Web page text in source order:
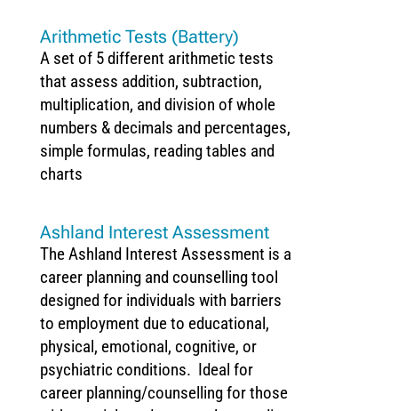
Arithmetic Tests (Battery)
A set of 5 different arithmetic tests
that assess addition, subtraction,
multiplication, and division of whole
numbers & decimals and percentages,
simple formulas, reading tables and
charts
Ashland Interest Assessment
The Ashland Interest Assessment is a
career planning and counselling tool
designed for individuals with barriers
to employment due to educational,
physical, emotional, cognitive, or
psychiatric conditions. Ideal for
career planning/counselling for those